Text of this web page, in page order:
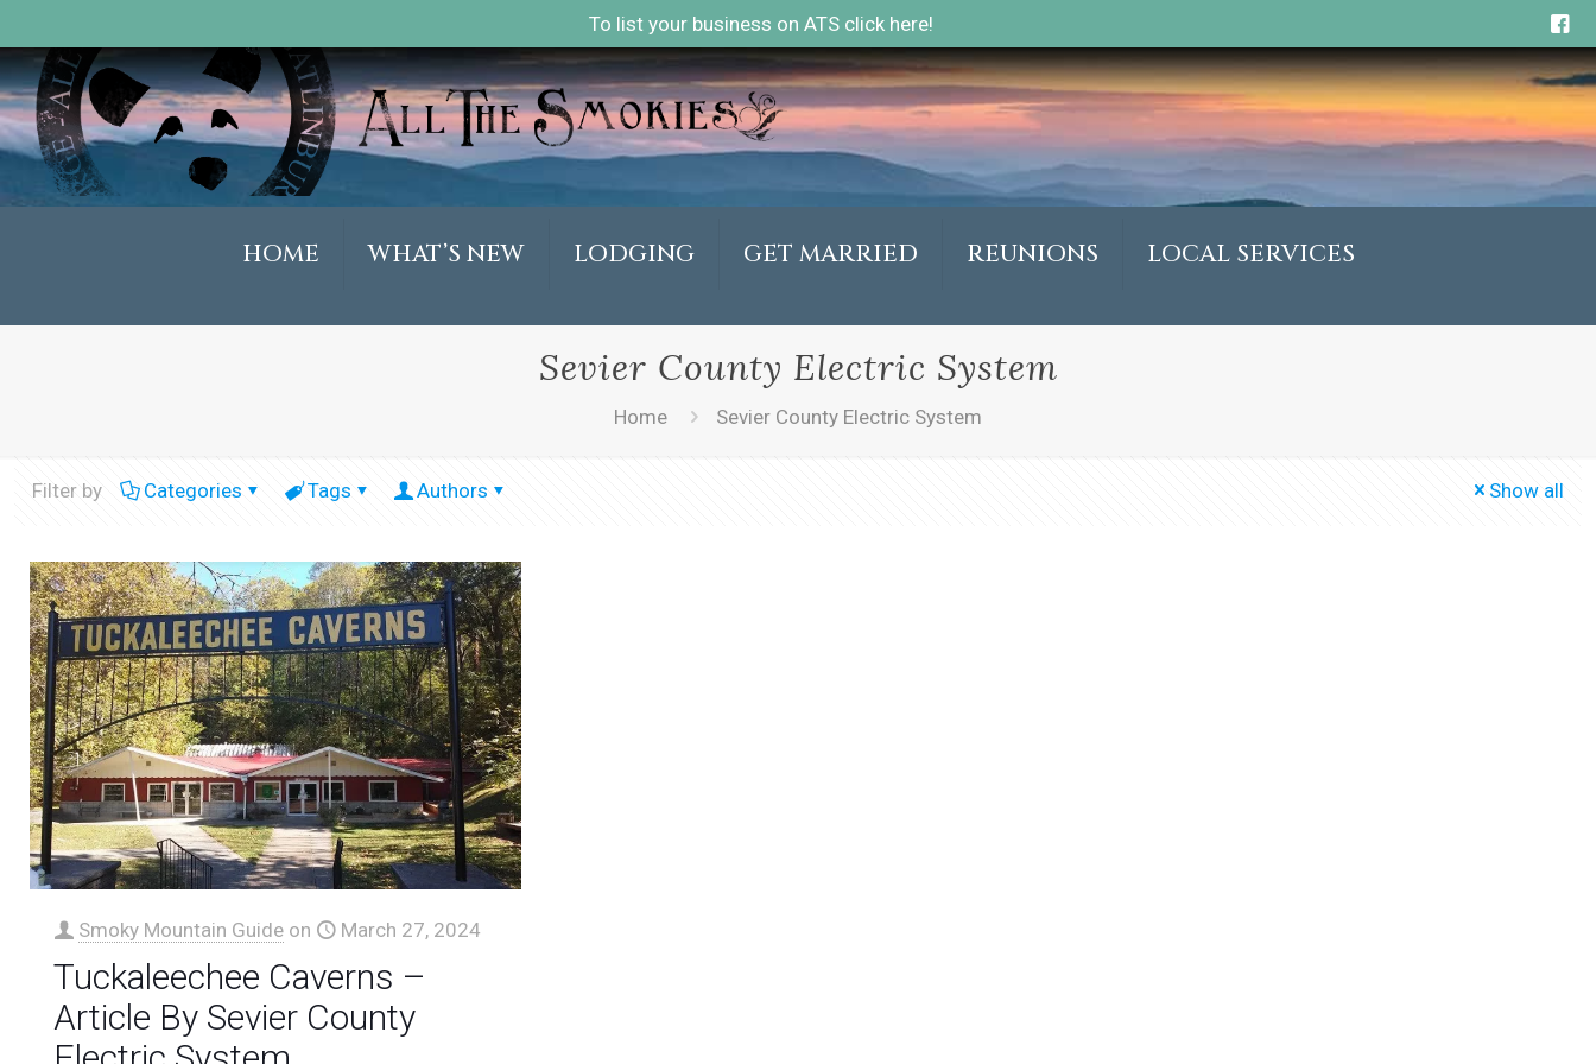
To list your business on ATS click here!
HOME WHAT’S NEW LODGING GET MARRIED REUNIONS LOCAL SERVICES
Sevier County Electric System
Home Sevier County Electric System
Filter by Categories Tags Authors Show all
Smoky Mountain Guide on March 27, 2024
Tuckaleechee Caverns –
Article By Sevier County